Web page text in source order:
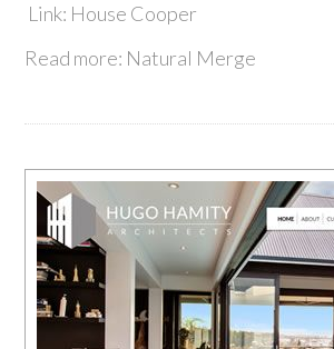
Link: House Cooper
Read more: Natural Merge